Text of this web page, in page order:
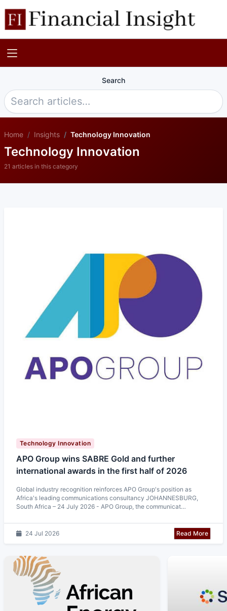
Search
Home Insights Technology Innovation
Technology Innovation
21 articles in this category
Technology Innovation
APO Group wins SABRE Gold and further
international awards in the first half of 2026
Global industry recognition reinforces APO Group's position as
Africa's leading communications consultancy JOHANNESBURG,
South Africa – 24 July 2026 - APO Group, the communicat…
24 Jul 2026 Read More